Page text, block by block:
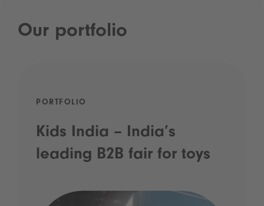
Our portfolio
PORTFOLIO
Kids India – India’s
leading B2B fair for toys